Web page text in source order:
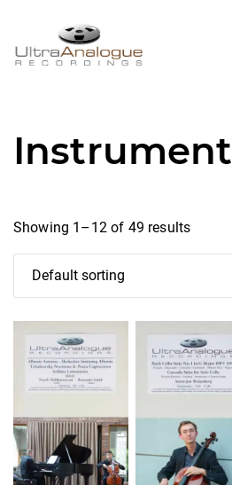
Instrument
Showing 1–12 of 49 results
This
product
variants.
The
options
This
product
variants.
The
options